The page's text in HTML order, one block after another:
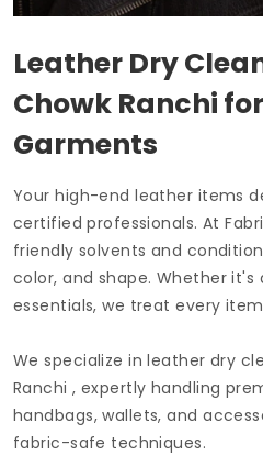
Leather Dry
Chowk Ranchi
Garments
Your high-end leather items
certified professionals. At
friendly solvents and
color, and shape. Whether it's
essentials, we treat every
We specialize in leather dry
Ranchi, expertly handling
handbags, wallets, and
fabric-safe techniques.